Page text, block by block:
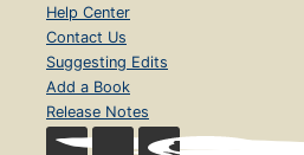
Help Center
Contact Us
Suggesting Edits
Add a Book
Release Notes